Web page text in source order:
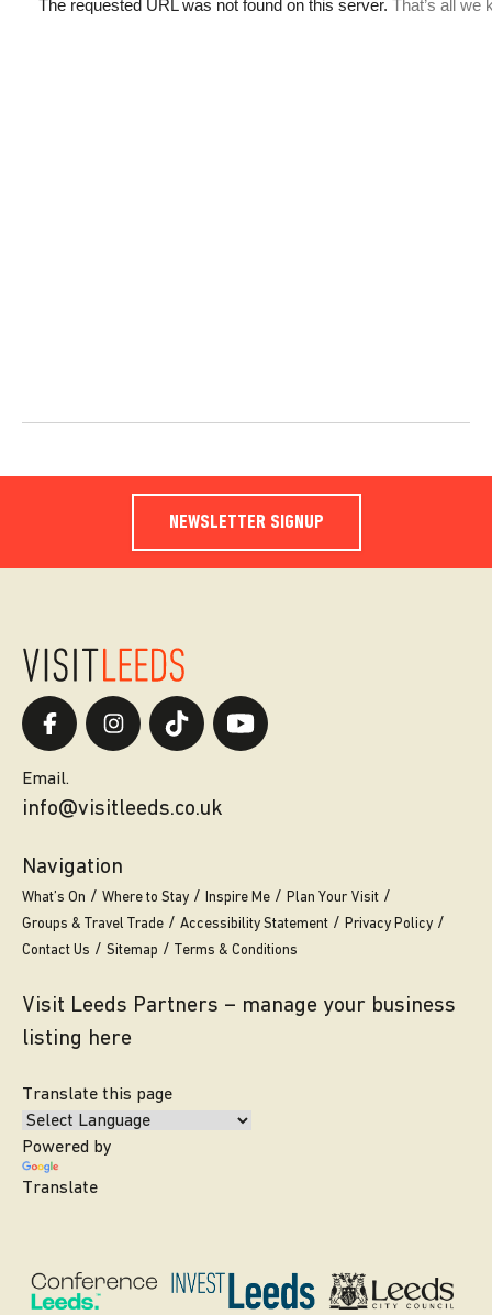
NEWSLETTER SIGNUP
Email.
info@visitleeds.co.uk
Navigation
What’s On Where to Stay Inspire Me
Plan Your Visit
Groups & Travel Trade
Accessibility Statement
Privacy Policy
Contact Us
Sitemap Terms & Conditions
Visit Leeds Partners – manage your business
listing here
Translate this page
Powered by
Translate